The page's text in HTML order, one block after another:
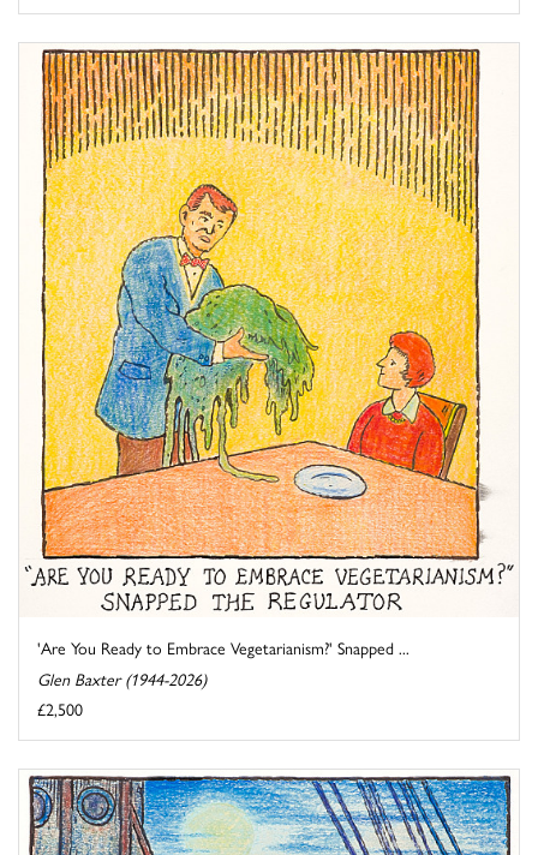
'Are You Ready to Embrace Vegetarianism?' Snapped ...
Glen Baxter (1944-2026)
£2,500